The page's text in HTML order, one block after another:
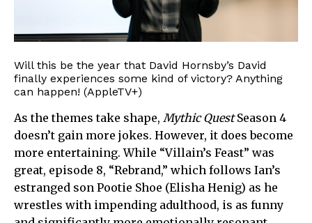
Will this be the year that David Hornsby’s David
finally experiences some kind of victory? Anything
can happen! (AppleTV+)
As the themes take shape, Mythic QuestSeason 4
doesn’t gain more jokes. However, it does become
more entertaining. While “Villain’s Feast” was
great, episode 8, “Rebrand,” which follows Ian’s
estranged son Pootie Shoe (Elisha Henig) as he
wrestles with impending adulthood, is as funny